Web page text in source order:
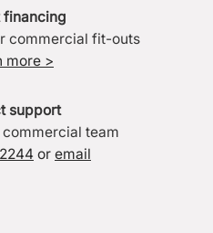
financing
commercial fit-outs
more >
support
team
or email